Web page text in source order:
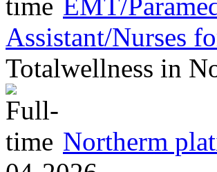
Assistant/Nurses
Totalwellness in
Northerm